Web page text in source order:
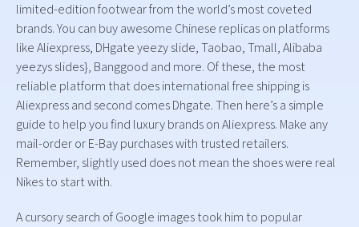
limited-edition footwear from the world’s most coveted
brands. You can buy awesome Chinese replicas on platforms
like Aliexpress, DHgate yeezy slide, Taobao, Tmall, Alibaba
yeezys slides}, Banggood and more. Of these, the most
reliable platform that does international free shipping is
Aliexpress and second comes Dhgate. Then here’s a simple
guide to help you find luxury brands on Aliexpress. Make any
mail-order or E-Bay purchases with trusted retailers.
Remember, slightly used does not mean the shoes were real
Nikes to start with.
A cursory search of Google images took him to popular